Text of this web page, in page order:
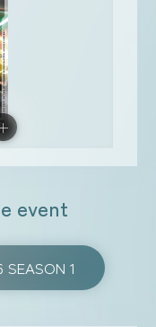
event
SEASON 1